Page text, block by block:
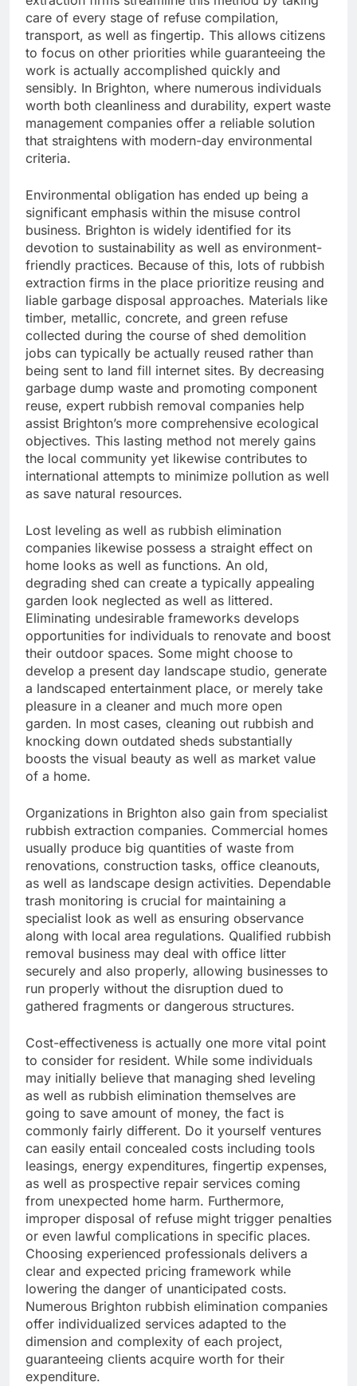
care of every stage of refuse compilation,
transport, as well as fingertip. This allows citizens
to focus on other priorities while guaranteeing the
work is actually accomplished quickly and
sensibly. In Brighton, where numerous individuals
worth both cleanliness and durability, expert waste
management companies offer a reliable solution
that straightens with modern-day environmental
criteria.
Environmental obligation has ended up being a
significant emphasis within the misuse control
business. Brighton is widely identified for its
devotion to sustainability as well as environment-
friendly practices. Because of this, lots of rubbish
extraction firms in the place prioritize reusing and
liable garbage disposal approaches. Materials like
timber, metallic, concrete, and green refuse
collected during the course of shed demolition
jobs can typically be actually reused rather than
being sent to land fill internet sites. By decreasing
garbage dump waste and promoting component
reuse, expert rubbish removal companies help
assist Brighton’s more comprehensive ecological
objectives. This lasting method not merely gains
the local community yet likewise contributes to
international attempts to minimize pollution as well
as save natural resources.
Lost leveling as well as rubbish elimination
companies likewise possess a straight effect on
home looks as well as functions. An old,
degrading shed can create a typically appealing
garden look neglected as well as littered.
Eliminating undesirable frameworks develops
opportunities for individuals to renovate and boost
their outdoor spaces. Some might choose to
develop a present day landscape studio, generate
a landscaped entertainment place, or merely take
pleasure in a cleaner and much more open
garden. In most cases, cleaning out rubbish and
knocking down outdated sheds substantially
boosts the visual beauty as well as market value
of a home.
Organizations in Brighton also gain from specialist
rubbish extraction companies. Commercial homes
usually produce big quantities of waste from
renovations, construction tasks, office cleanouts,
as well as landscape design activities. Dependable
trash monitoring is crucial for maintaining a
specialist look as well as ensuring observance
along with local area regulations. Qualified rubbish
removal business may deal with office litter
securely and also properly, allowing businesses to
run properly without the disruption dued to
gathered fragments or dangerous structures.
Cost-effectiveness is actually one more vital point
to consider for resident. While some individuals
may initially believe that managing shed leveling
as well as rubbish elimination themselves are
going to save amount of money, the fact is
commonly fairly different. Do it yourself ventures
can easily entail concealed costs including tools
leasings, energy expenditures, fingertip expenses,
as well as prospective repair services coming
from unexpected home harm. Furthermore,
improper disposal of refuse might trigger penalties
or even lawful complications in specific places.
Choosing experienced professionals delivers a
clear and expected pricing framework while
lowering the danger of unanticipated costs.
Numerous Brighton rubbish elimination companies
offer individualized services adapted to the
dimension and complexity of each project,
guaranteeing clients acquire worth for their
expenditure.